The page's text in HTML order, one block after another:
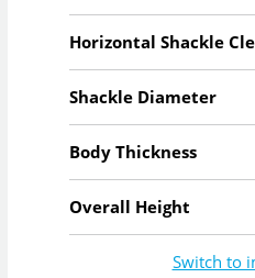
Horizontal Shackle
Shackle Diameter
Body Thickness
Overall Height
Switch to